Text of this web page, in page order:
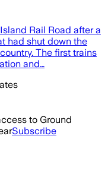
Rail Road after a
had shut down the
The first trains
and…
to Ground
Subscribe